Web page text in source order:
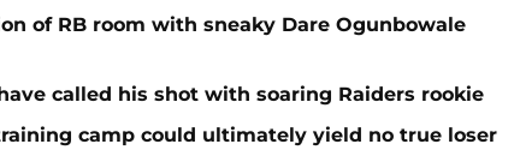
of RB room with sneaky Dare Ogunbowale
called his shot with soaring Raiders rookie
camp could ultimately yield no true loser